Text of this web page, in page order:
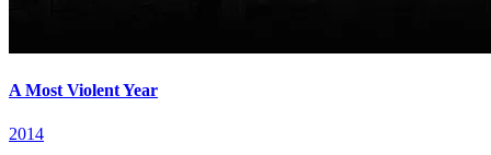
A Most Violent Year
2014